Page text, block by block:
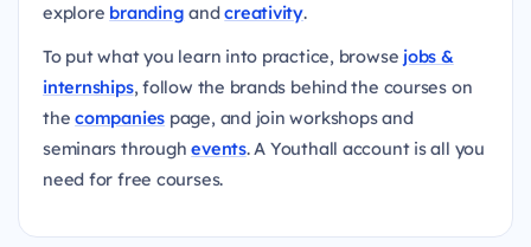
explore branding andcreativity.
To put what you learn into practice, browse jobs &
internships, follow the brands behind the courses on
thecompanies page, and join workshops and
seminars throughevents. A Youthall account is all you
need for free courses.